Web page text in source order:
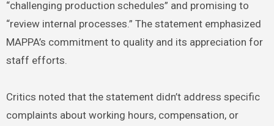
“challenging production schedules” and promising to
“review internal processes.” The statement emphasized
MAPPA’s commitment to quality and its appreciation for
staff efforts.
Critics noted that the statement didn’t address specific
complaints about working hours, compensation, or